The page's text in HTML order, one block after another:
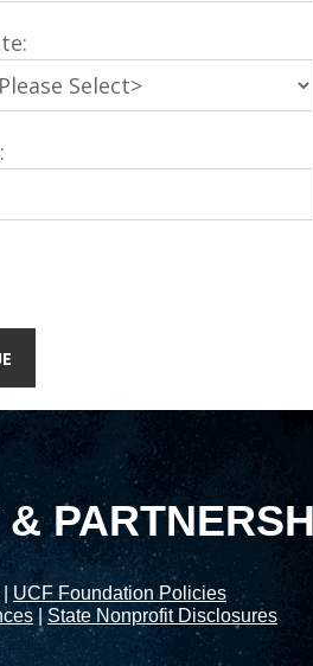
|UCF Foundation Policies
|State Nonprofit Disclosures